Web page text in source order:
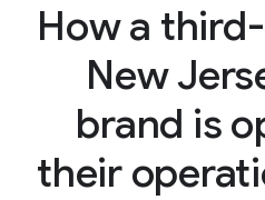
How a
New
brand is
their